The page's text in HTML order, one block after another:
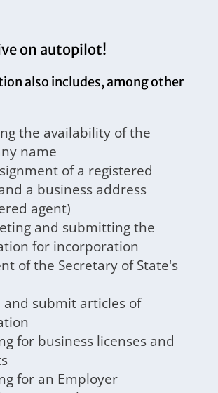
on autopilot!
also includes, among other
the availability of the
name
of a registered
a business address
agent)
and submitting the
for incorporation
of the Secretary of State's
and submit articles of
for business licenses and
for an Employer